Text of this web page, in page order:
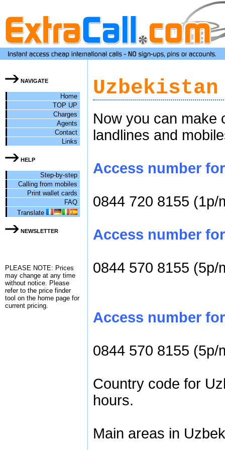
NAVIGATE
Home
TOP UP
Charges
Agents
Contact
Links
HELP
Step-by-step
Calling from mobiles
Print wallet cards
FAQ
Translate
NEWSLETTER
PLEASE NOTE: Prices
may change at any time
without notice. Please
refer to the price finder
tool on the home page for
current pricing.
Now you can make
landlines and
Access number
0844 720 8155 (1p/
Access number
0844 570 8155 (5p/
Access number
0844 570 8155 (5p/
Country code for
hours.
Main areas in